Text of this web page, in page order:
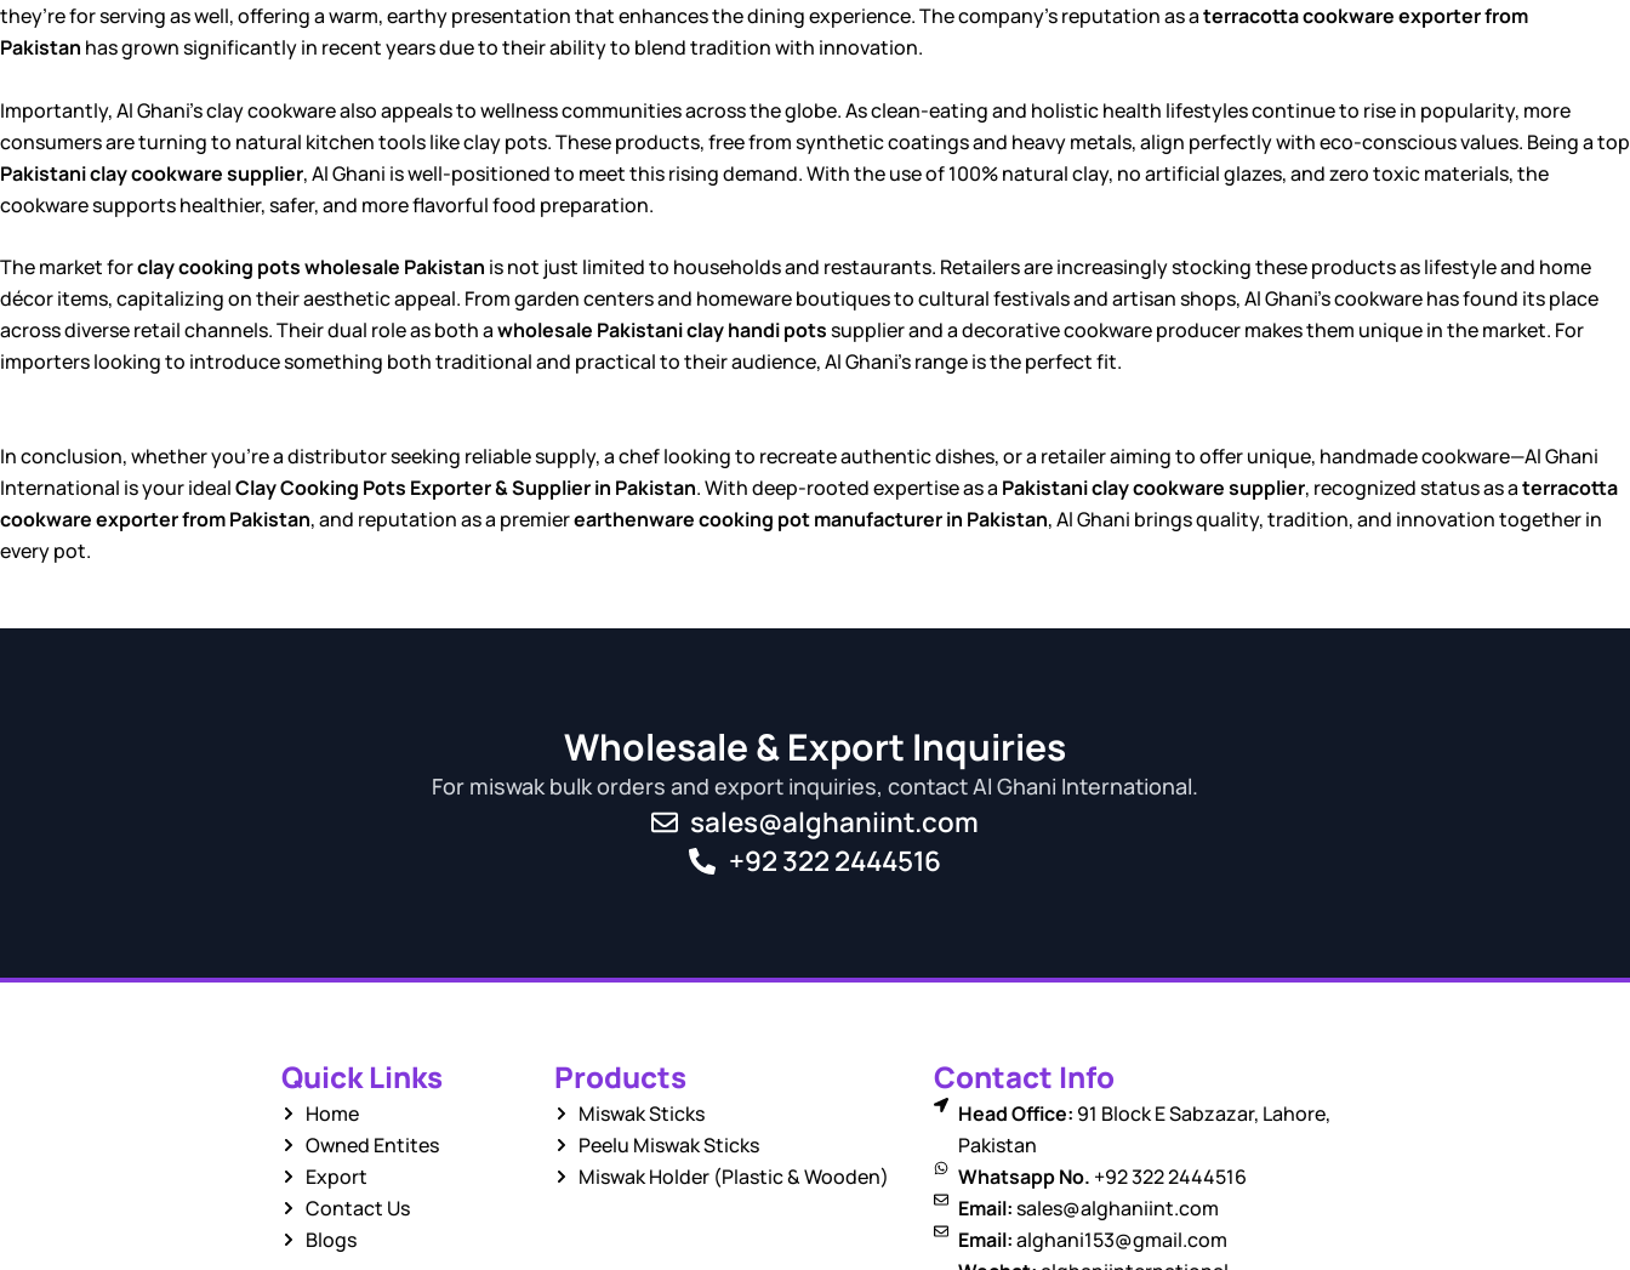
they’re for serving as well, offering a warm, earthy presentation that enhances the dining experience. The company’s reputation as aterracotta cookware exporter from
Pakistan has grown significantly in recent years due to their ability to blend tradition with innovation.
Importantly, Al Ghani’s clay cookware also appeals to wellness communities across the globe. As clean-eating and holistic health lifestyles continue to rise in popularity, more
consumers are turning to natural kitchen tools like clay pots. These products, free from synthetic coatings and heavy metals, align perfectly with eco-conscious values. Being a top
Pakistani clay cookware supplier, Al Ghani is well-positioned to meet this rising demand. With the use of 100% natural clay, no artificial glazes, and zero toxic materials, the
cookware supports healthier, safer, and more flavorful food preparation.
The market forclay cooking pots wholesale Pakistan is not just limited to households and restaurants. Retailers are increasingly stocking these products as lifestyle and home
décor items, capitalizing on their aesthetic appeal. From garden centers and homeware boutiques to cultural festivals and artisan shops, Al Ghani’s cookware has found its place
across diverse retail channels. Their dual role as both awholesale Pakistani clay handi potssupplier and a decorative cookware producer makes them unique in the market. For
importers looking to introduce something both traditional and practical to their audience, Al Ghani’s range is the perfect fit.
In conclusion, whether you’re a distributor seeking reliable supply, a chef looking to recreate authentic dishes, or a retailer aiming to offer unique, handmade cookware—Al Ghani
International is your idealClay Cooking Pots Exporter & Supplier in Pakistan. With deep-rooted expertise as a Pakistani clay cookware supplier, recognized status as aterracotta
cookware exporter from Pakistan, and reputation as a premierearthenware cooking pot manufacturer in Pakistan, Al Ghani brings quality, tradition, and innovation together in
every pot.
Wholesale & Export Inquiries
For miswak bulk orders and export inquiries, contact Al Ghani International.
sales@alghaniint.com
+92 322 2444516
Quick Links
Home
Owned Entites
Export
Contact Us
Blogs
Products
Miswak Sticks
Peelu Miswak Sticks
Miswak Holder (Plastic & Wooden)
Contact Info
Head Office: 91 Block E Sabzazar, Lahore,
Pakistan
Whatsapp No. +92 322 2444516
Email:sales@alghaniint.com
Email:alghani153@gmail.com